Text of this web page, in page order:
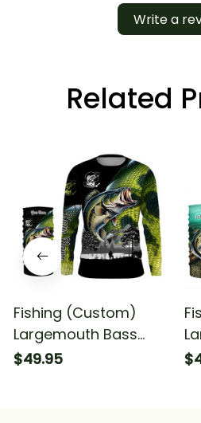
Write a
Related
Fishing (Custom)
Largemouth Bass
Fishing Scales Green
$49.95